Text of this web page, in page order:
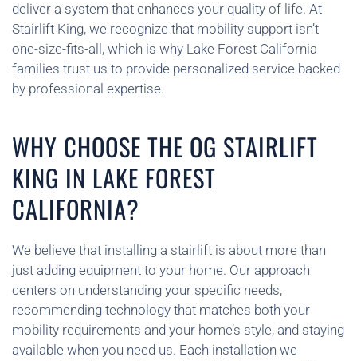
deliver a system that enhances your quality of life. At
Stairlift King, we recognize that mobility support isn’t
one-size-fits-all, which is why Lake Forest California
families trust us to provide personalized service backed
by professional expertise.
WHY CHOOSE THE OG STAIRLIFT
KING IN LAKE FOREST
CALIFORNIA?
We believe that installing a stairlift is about more than
just adding equipment to your home. Our approach
centers on understanding your specific needs,
recommending technology that matches both your
mobility requirements and your home’s style, and staying
available when you need us. Each installation we